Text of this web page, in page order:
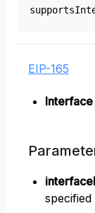
EIP-165
Interface
specified